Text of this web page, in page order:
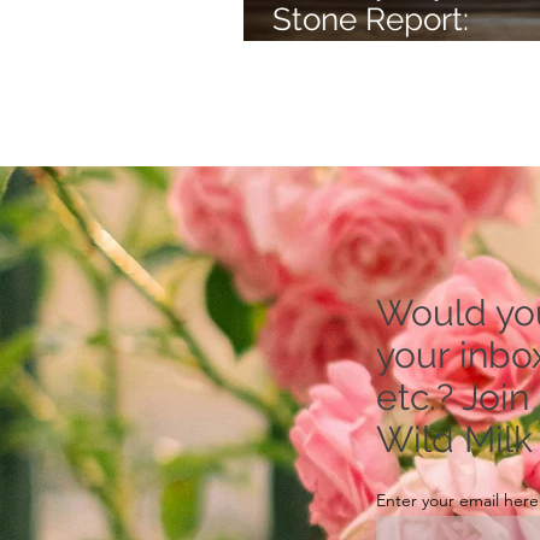
Stone Report:
Would
your
etc.?
Wild Milk
Enter your email here